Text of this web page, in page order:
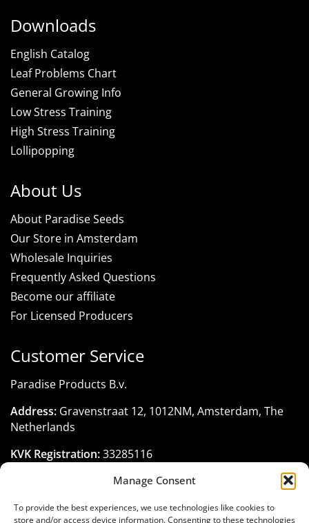
Manage Consent
To provide the best experiences, we use technologies like cookies to
store and/or access device information. Consenting to these technologies
Downloads
English Catalog
Leaf Problems Chart
General Growing Info
Low Stress Training
High Stress Training
Lollipopping
About Us
About Paradise Seeds
Our Store in Amsterdam
Wholesale Inquiries
Frequently Asked Questions
Become our affiliate
For Licensed Producers
Customer Service
Paradise Products B.v.
Address: Gravenstraat 12, 1012NM, Amsterdam, The
Netherlands
KVK Registration:33285116
+31 206 795 422
Email:customerservice@paradise-seeds.com